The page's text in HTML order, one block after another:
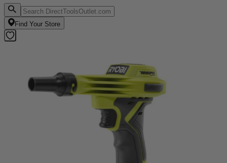
Find Your Store